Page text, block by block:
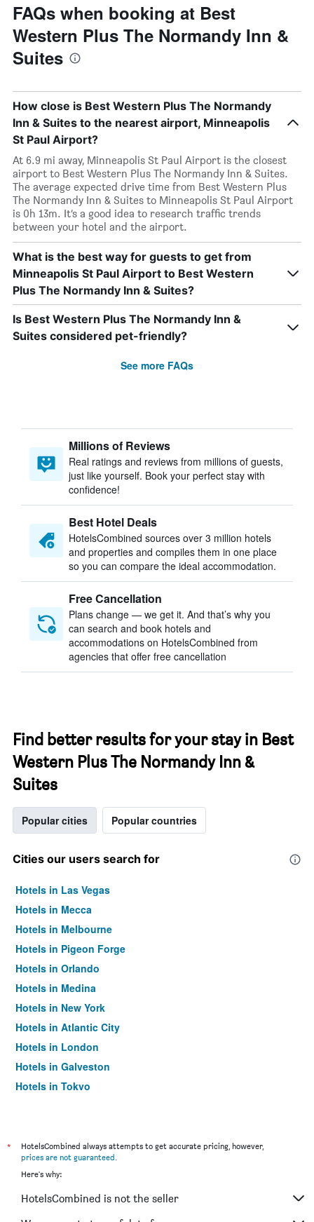
FAQs when booking at Best
Western Plus The Normandy Inn &
Suites
How close is Best Western Plus The Normandy
Inn & Suites to the nearest airport, Minneapolis
St Paul Airport?
At 6.9 mi away, Minneapolis St Paul Airport is the closest
airport to Best Western Plus The Normandy Inn & Suites.
The average expected drive time from Best Western Plus
The Normandy Inn & Suites to Minneapolis St Paul Airport
is 0h 13m. It’s a good idea to research traffic trends
between your hotel and the airport.
What is the best way for guests to get from
Minneapolis St Paul Airport to Best Western
Plus The Normandy Inn & Suites?
Is Best Western Plus The Normandy Inn &
Suites considered pet-friendly?
See more FAQs
Millions of Reviews
Real ratings and reviews from millions of guests,
just like yourself. Book your perfect stay with
confidence!
Best Hotel Deals
HotelsCombined sources over 3 million hotels
and properties and compiles them in one place
so you can compare the ideal accommodation.
Free Cancellation
Plans change — we get it. And that’s why you
can search and book hotels and
accommodations on HotelsCombined from
agencies that offer free cancellation
Find better results for your stay in Best
Western Plus The Normandy Inn &
Suites
Popular cities Popular countries
Cities our users search for
Hotels in Las Vegas
Hotels in Mecca
Hotels in Melbourne
Hotels in Pigeon Forge
Hotels in Orlando
Hotels in Medina
Hotels in New York
Hotels in Atlantic City
Hotels in London
Hotels in Galveston
Hotels in Tokyo
*
HotelsCombined always attempts to get accurate pricing, however,
prices are not guaranteed.
Here's why:
HotelsCombined is not the seller